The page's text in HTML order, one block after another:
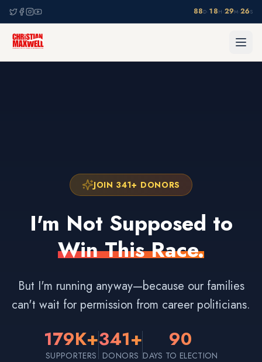
88D·18H·29M·25S
JOIN 341+ DONORS
I'm Not Supposed to
Win This Race.
But I'm running anyway—because our families
can't wait for permission from career politicians.
179K+
SUPPORTERS
341+
DONORS
90
DAYS TO ELECTION